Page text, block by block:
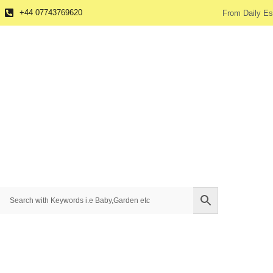
+44 07743769620 From Daily